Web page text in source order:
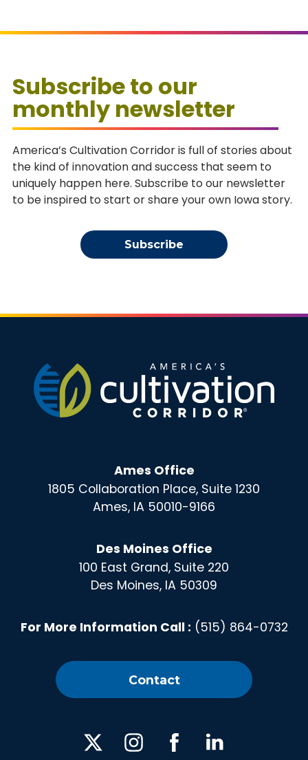
Subscribe to our
monthly newsletter
America’s Cultivation Corridor is full of stories about
the kind of innovation and success that seem to
uniquely happen here. Subscribe to our newsletter
to be inspired to start or share your own Iowa story.
Subscribe
Ames Office
1805 Collaboration Place, Suite 1230
Ames, IA 50010-9166
Des Moines Office
100 East Grand, Suite 220
Des Moines, IA 50309
For More Information Call : (515) 864-0732
Contact
X InstagramFacebookLinked